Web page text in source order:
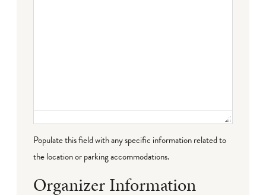
Populate this field with any specific information related to
the location or parking accommodations.
Organizer Information